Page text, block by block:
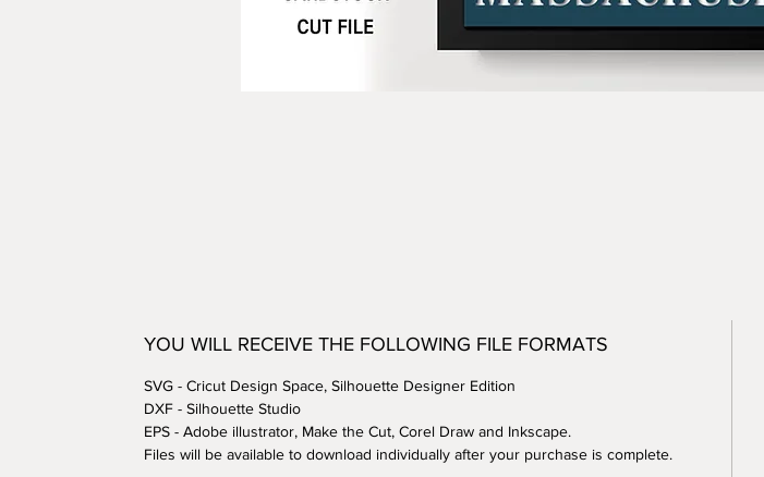
YOU WILL RECEIVE THE FOLLOWING FILE FORMATS
SVG - Cricut Design Space, Silhouette Designer Edition
DXF - Silhouette Studio
EPS - Adobe illustrator, Make the Cut, Corel Draw and Inkscape.
Files will be available to download individually after your purchase is complete.